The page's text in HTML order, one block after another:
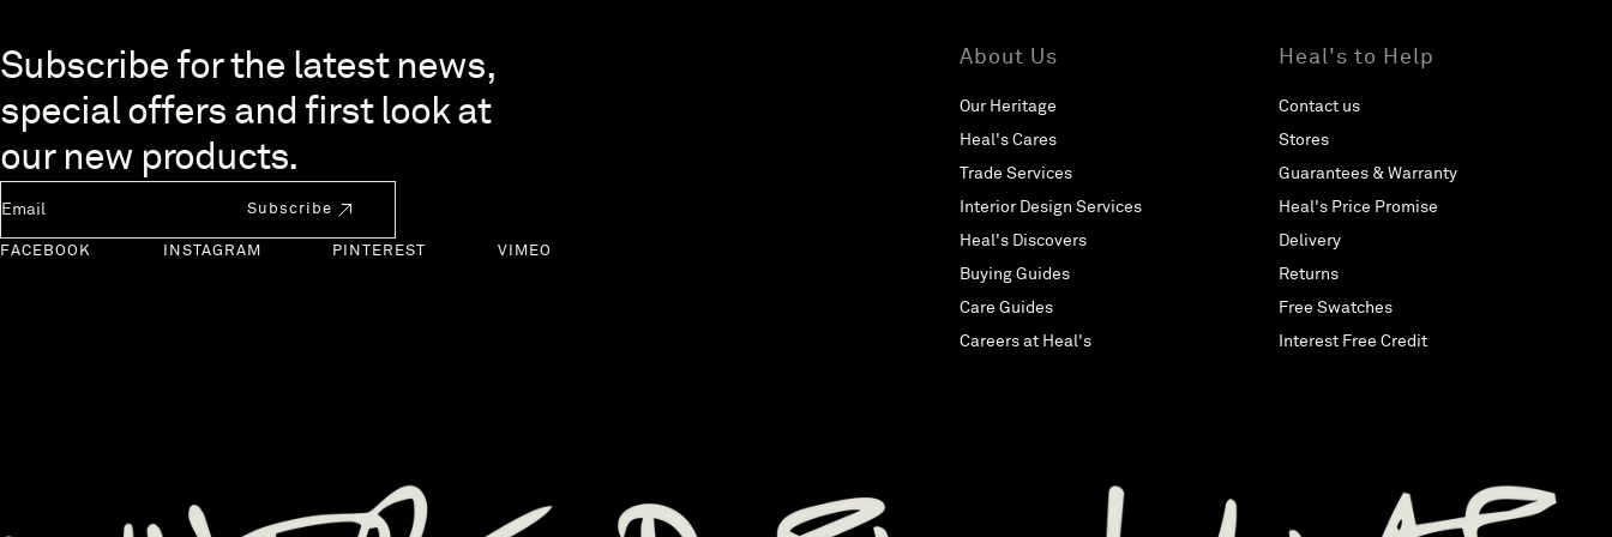
Skip to end of footer
Subscribe for the latest news,
special offers and first look at
our new products.
Subscribe
FACEBOOK INSTAGRAM PINTEREST VIMEO
About Us
Our Heritage
Heal's Cares
Trade Services
Interior Design Services
Heal's Discovers
Buying Guides
Care Guides
Careers at Heal's
Heal's to Help
Contact us
Stores
Guarantees & Warranty
Heal's Price Promise
Delivery
Returns
Free Swatches
Interest Free Credit